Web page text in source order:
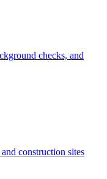
checks, and
construction sites